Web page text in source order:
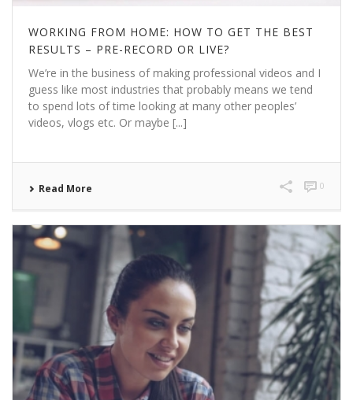
WORKING FROM HOME: HOW TO GET THE BEST
RESULTS – PRE-RECORD OR LIVE?
We’re in the business of making professional videos and I
guess like most industries that probably means we tend
to spend lots of time looking at many other peoples’
videos, vlogs etc. Or maybe [...]
Read More 0